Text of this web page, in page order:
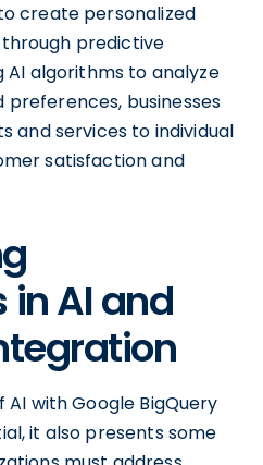
create personalized
predictive
AI algorithms to analyze
businesses
and services to individual
satisfaction and
AI and
with Google BigQuery
it also presents some